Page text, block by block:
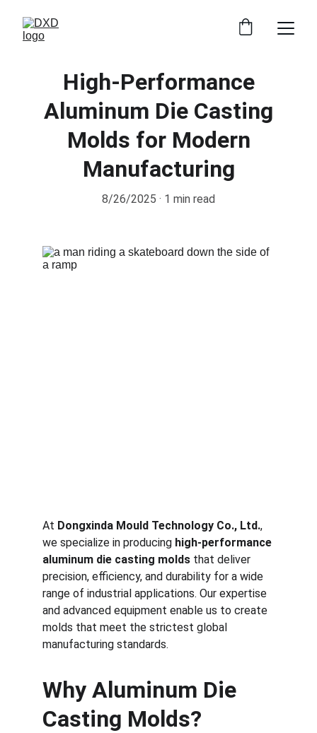
High-Performance
Aluminum Die Casting
Molds for Modern
Manufacturing
8/26/2025 1 min read
At Dongxinda Mould Technology Co., Ltd.,
we specialize in producing high-performance
aluminum die casting molds that deliver
precision, efficiency, and durability for a wide
range of industrial applications. Our expertise
and advanced equipment enable us to create
molds that meet the strictest global
manufacturing standards.
Why Aluminum Die
Casting Molds?